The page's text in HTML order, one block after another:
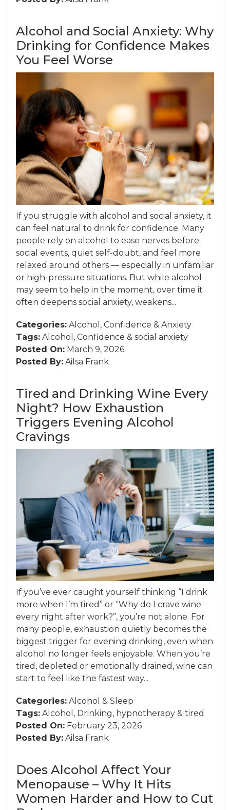
Alcohol and Social Anxiety: Why
Drinking for Confidence Makes
You Feel Worse
If you struggle with alcohol and social anxiety, it
can feel natural to drink for confidence. Many
people rely on alcohol to ease nerves before
social events, quiet self-doubt, and feel more
relaxed around others — especially in unfamiliar
or high-pressure situations. But while alcohol
may seem to help in the moment, over time it
often deepens social anxiety, weakens...
Categories: Alcohol , Confidence & Anxiety
Tags: Alcohol , Confidence & social anxiety
Posted On: March 9, 2026
Posted By: Ailsa Frank
Tired and Drinking Wine Every
Night? How Exhaustion
Triggers Evening Alcohol
Cravings
If you’ve ever caught yourself thinking “I drink
more when I’m tired” or “Why do I crave wine
every night after work?”, you’re not alone. For
many people, exhaustion quietly becomes the
biggest trigger for evening drinking, even when
alcohol no longer feels enjoyable. When you’re
tired, depleted or emotionally drained, wine can
start to feel like the fastest way...
Categories: Alcohol & Sleep
Tags: Alcohol , Drinking, hypnotherapy & tired
Posted On: February 23, 2026
Posted By: Ailsa Frank
Does Alcohol Affect Your
Menopause – Why It Hits
Women Harder and How to Cut